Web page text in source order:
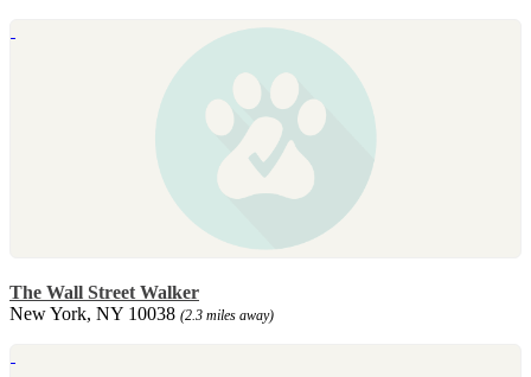
The Wall Street Walker
New York, NY 10038 (2.3 miles away)